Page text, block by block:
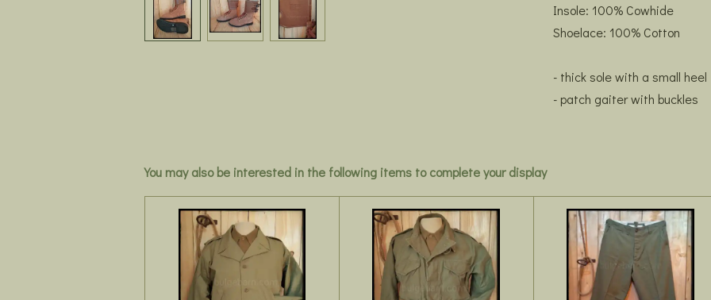
Insole: 100% Cowhide
Shoelace: 100% Cotton
- thick sole with a small heel
- patch gaiter with buckles
You may also be interested in the following items to complete your display